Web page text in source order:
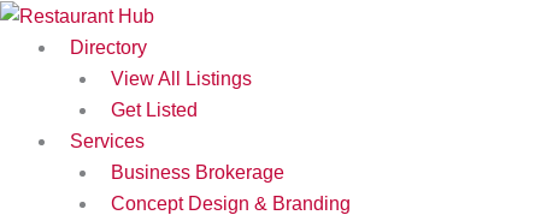
Skip
Directory
View All Listings
Get Listed
Services
Business Brokerage
Concept Design & Branding